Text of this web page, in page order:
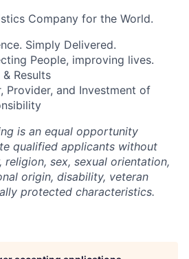
Company for the World.
Simply Delivered.
People, improving lives.
Results
Provider, and Investment of
is an equal opportunity
qualified applicants without
sex, sexual orientation,
origin, disability, veteran
protected characteristics.